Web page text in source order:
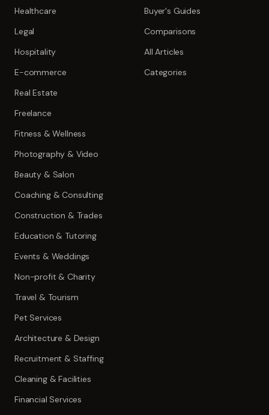
Healthcare
Legal
Hospitality
E-commerce
Real Estate
Freelance
Fitness & Wellness
Photography & Video
Beauty & Salon
Coaching & Consulting
Construction & Trades
Education & Tutoring
Events & Weddings
Non-profit & Charity
Travel & Tourism
Pet Services
Architecture & Design
Recruitment & Staffing
Cleaning & Facilities
Financial Services
Buyer's Guides
Comparisons
All Articles
Categories